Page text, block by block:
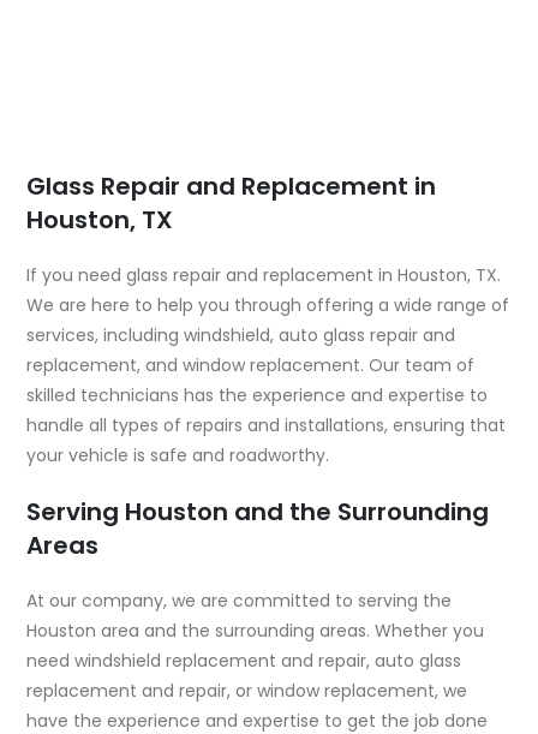
Glass Repair and Replacement in
Houston, TX
If you need glass repair and replacement in Houston, TX.
We are here to help you through offering a wide range of
services, including windshield, auto glass repair and
replacement, and window replacement. Our team of
skilled technicians has the experience and expertise to
handle all types of repairs and installations, ensuring that
your vehicle is safe and roadworthy.
Serving Houston and the Surrounding
Areas
At our company, we are committed to serving the
Houston area and the surrounding areas. Whether you
need windshield replacement and repair, auto glass
replacement and repair, or window replacement, we
have the experience and expertise to get the job done